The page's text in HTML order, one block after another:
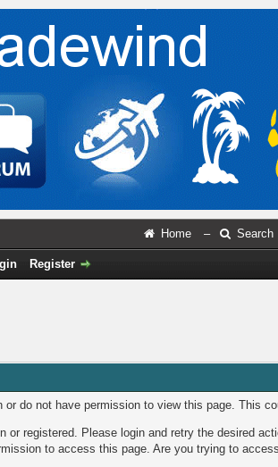
Home – Search
Register
or do not have permission to view this page. This
or registered. Please login and retry the desired
to access this page. Are you trying to